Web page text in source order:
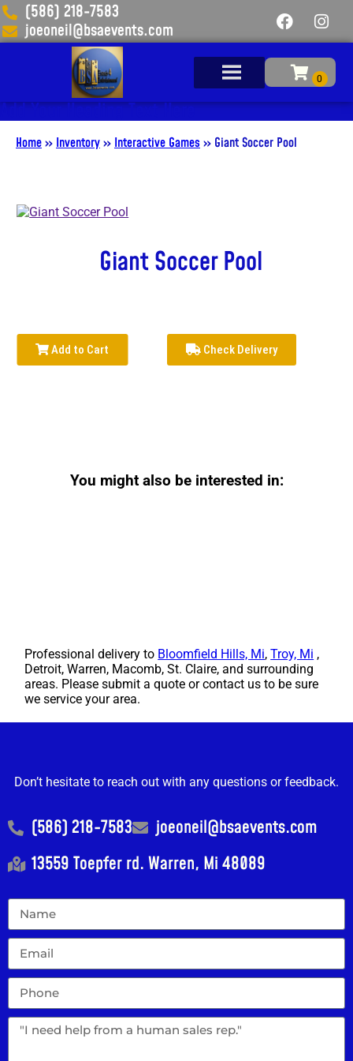
(586) 218-7583
joeoneil@bsaevents.com
Add Your Heading Text Here
Home» Inventory» Interactive Games » Giant Soccer Pool
Giant Soccer Pool
Add to Cart Check Delivery
You might also be interested in:
Professional delivery to Bloomfield Hills, Mi,Troy, Mi ,
Detroit, Warren, Macomb, St. Claire, and surrounding
areas. Please submit a quote or contact us to be sure
we service your area.
Don’t hesitate to reach out with any questions or feedback.
(586) 218-7583
joeoneil@bsaevents.com
13559 Toepfer rd. Warren, Mi 48089